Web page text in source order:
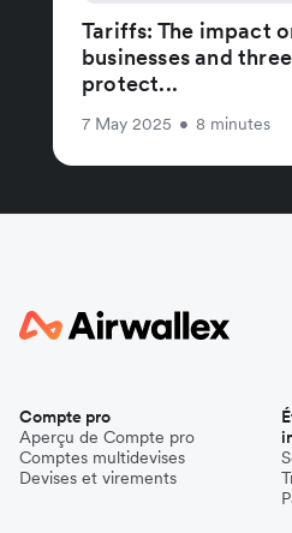
Tariffs: The impact
businesses and
protect...
7 May 2025 • 8 minutes
Compte pro
Aperçu de Compte pro
Comptes multidevises
Devises et virements